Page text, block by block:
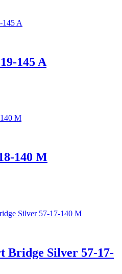
145 A
140 M
Bridge Silver 57-17-